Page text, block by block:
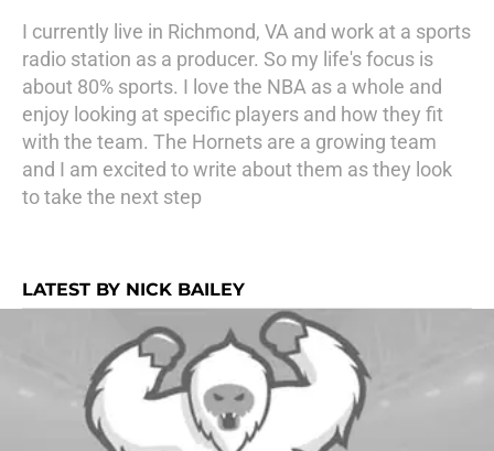
I currently live in Richmond, VA and work at a sports
radio station as a producer. So my life's focus is
about 80% sports. I love the NBA as a whole and
enjoy looking at specific players and how they fit
with the team. The Hornets are a growing team
and I am excited to write about them as they look
to take the next step
LATEST BY NICK BAILEY